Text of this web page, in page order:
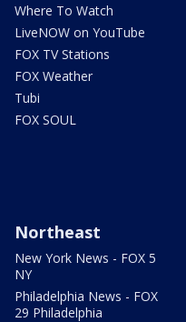
Where To Watch
LiveNOW on YouTube
FOX TV Stations
FOX Weather
Tubi
FOX SOUL
Northeast
New York News - FOX 5
NY
Philadelphia News - FOX
29 Philadelphia